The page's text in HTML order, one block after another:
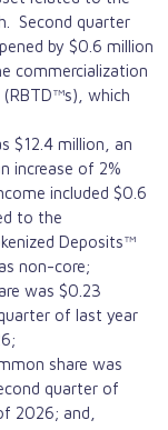
Second quarter
by $0.6 million
commercialization
which
$12.4 million, an
increase of 2%
included $0.6
to the
Deposits™
non-core;
was $0.23
of last year
share was
quarter of
2026; and,